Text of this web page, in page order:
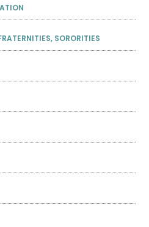
SORORITIES